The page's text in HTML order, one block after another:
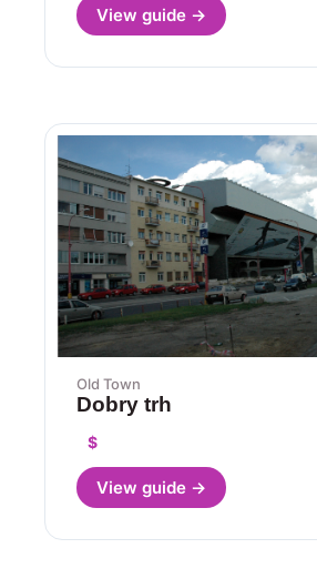
View guide →
Old Town
Dobry trh
$
View guide →